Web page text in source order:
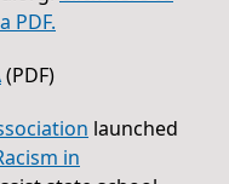
PDF.
(PDF)
launched
in